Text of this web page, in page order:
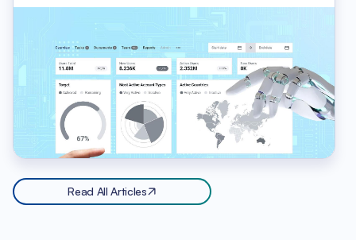
Read All Articles